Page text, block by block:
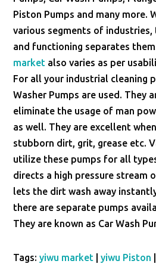
Piston Pumps and many more.
various segments of
and functioning separates
market also varies as per
For all your industrial cleaning
Washer Pumps are used. They
eliminate the usage of man
as well. They are excellent
stubborn dirt, grit, grease etc.
utilize these pumps for all
directs a high pressure stream
lets the dirt wash away
there are separate pumps
They are known as Car Wash
Tags:yiwu market |yiwu Piston